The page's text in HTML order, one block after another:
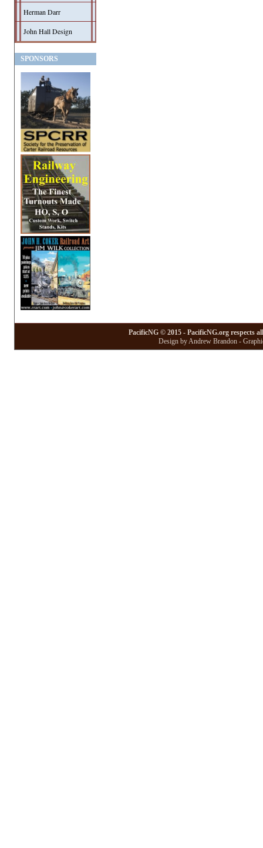
Herman Darr
John Hall Design
SPONSORS
PacificNG © 2015 - PacificNG.org respects
Design by Andrew Brandon -